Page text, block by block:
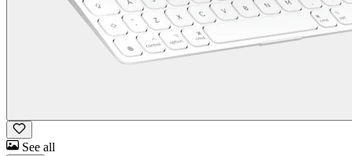
See all